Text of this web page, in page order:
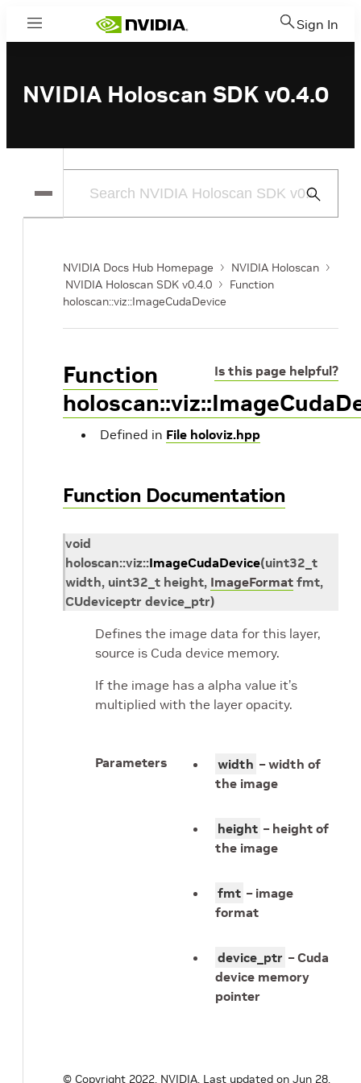
Menu Sign In
NVIDIA Holoscan SDK v0.4.0
Submit
NVIDIA Docs Hub Homepage
NVIDIA Holoscan
NVIDIA Holoscan SDK v0.4.0
Function
holoscan::viz::ImageCudaDevice
Is this page helpful?
Function
Defined in File holoviz.hpp
Function Documentation
void
holoscan::viz::ImageCudaDevice(uint32_t
width, uint32_t height, ImageFormat fmt,
CUdeviceptr device_ptr)
Defines the image data for this layer,
source is Cuda device memory.
If the image has a alpha value it’s
multiplied with the layer opacity.
Parameters width – width of
the image
height – height of
the image
fmt – image
format
device_ptr – Cuda
device memory
pointer
© Copyright 2022, NVIDIA. Last updated on Jun 28,